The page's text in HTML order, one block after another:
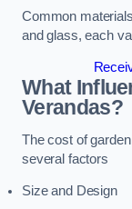
Common
and glass, each
What
Verandas?
The cost of
several factors
Size and Design